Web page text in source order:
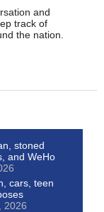
and
track of
the nation.
stoned
and WeHo
cars, teen
2026